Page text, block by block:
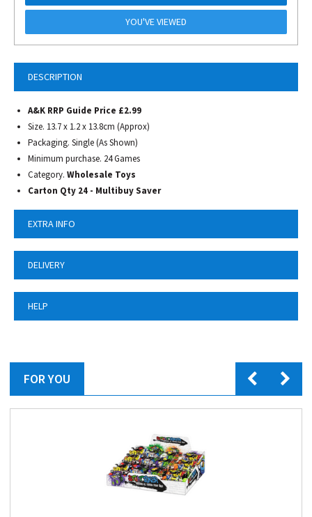
DESCRIPTION
A&K RRP Guide Price £2.99
Size. 13.7 x 1.2 x 13.8cm (Approx)
Packaging. Single (As Shown)
Minimum purchase. 24 Games
Category. Wholesale Toys
Carton Qty 24 - Multibuy Saver
EXTRA INFO
DELIVERY
HELP
YOU'VE VIEWED
FOR YOU